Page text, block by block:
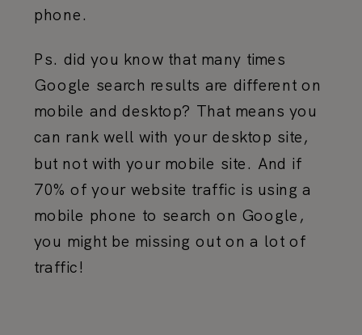
phone.
Ps. did you know that many times
Google search results are different on
mobile and desktop? That means you
can rank well with your desktop site,
but not with your mobile site. And if
70% of your website traffic is using a
mobile phone to search on Google,
you might be missing out on a lot of
traffic!